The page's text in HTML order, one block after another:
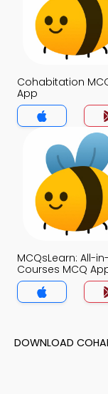
Cohabitation
App
MCQsLearn: All-
Courses MCQ
DOWNLOAD